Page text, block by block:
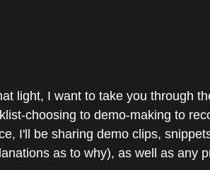
light, I want to take you through
choosing to demo-making to
I'll be sharing demo clips,
as to why), as well as any